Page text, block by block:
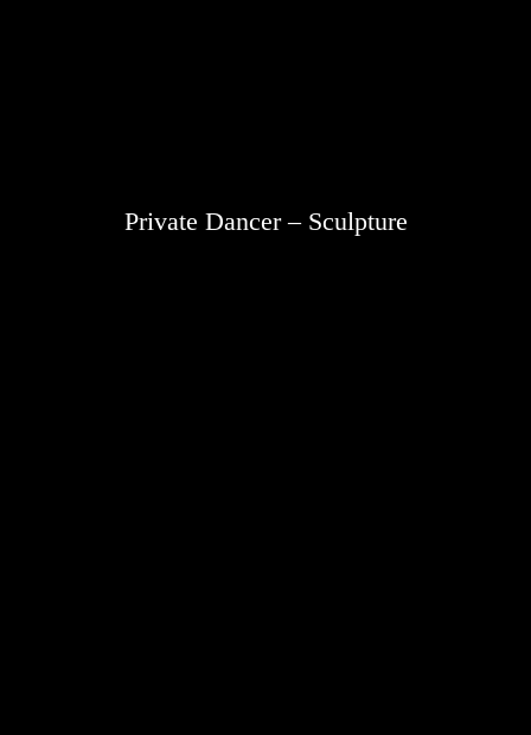
Private Dancer – Sculpture